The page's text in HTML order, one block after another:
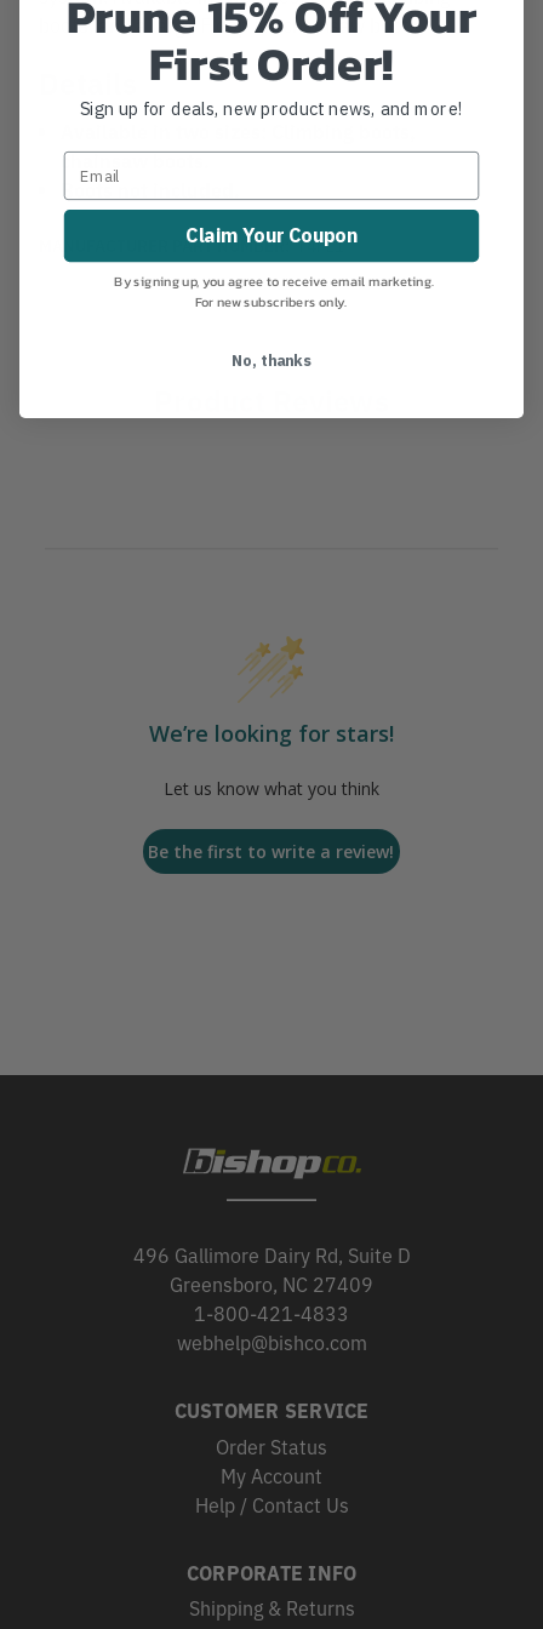
boots, and a large Floop for chainsaw boots.
chainsaw boots.
Boots not included.
MANUFACTURER PART NUMBER: T4FL1
We’re looking for stars!
Let us know what you think
Be the first to write a review!
496 Gallimore Dairy Rd, Suite D
Greensboro, NC 27409
1-800-421-4833
webhelp@bishco.com
CUSTOMER SERVICE
Order Status
My Account
Help / Contact Us
CORPORATE INFO
Shipping & Returns
Prune 15% Off Your
First Order!
Sign up for deals, new product news, and more!
Claim Your Coupon
By signing up, you agree to receive email marketing.
For new subscribers only.
No, thanks